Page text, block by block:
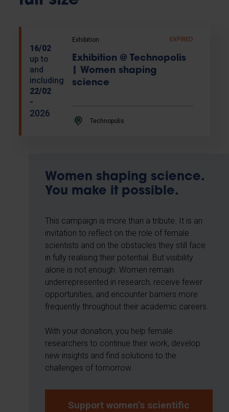
16/02
up to
and
including
22/02
-
2026
Exhibition EXPIRED
Exhibition @ Technopolis
| Women shaping
science
Technopolis
Women shaping science.
You make it possible.
This campaign is more than a tribute. It is an
invitation to reflect on the role of female
scientists and on the obstacles they still face
in fully realising their potential. But visibility
alone is not enough. Women remain
underrepresented in research, receive fewer
opportunities, and encounter barriers more
frequently throughout their academic careers.
With your donation, you help female
researchers to continue their work, develop
new insights and find solutions to the
challenges of tomorrow.
Support women’s scientific